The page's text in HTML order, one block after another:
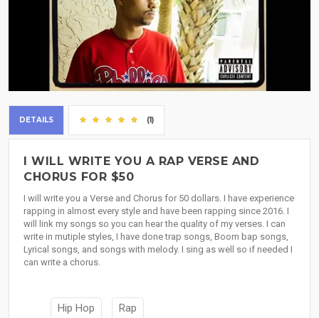
DETAILS (1)
I WILL WRITE YOU A RAP VERSE AND
CHORUS FOR $50
I will write you a Verse and Chorus for 50 dollars. I have experience
rapping in almost every style and have been rapping since 2016. I
will link my songs so you can hear the quality of my verses. I can
write in mutiple styles, I have done trap songs, Boom bap songs,
Lyrical songs, and songs with melody. I sing as well so if needed I
can write a chorus.
Hip Hop Rap